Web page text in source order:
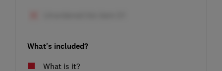
What's included?
What is it?